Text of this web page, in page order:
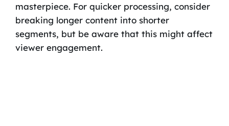
masterpiece. For quicker processing, consider
breaking longer content into shorter
segments, but be aware that this might affect
viewer engagement.